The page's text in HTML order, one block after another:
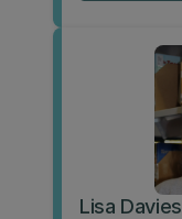
Lisa Davies